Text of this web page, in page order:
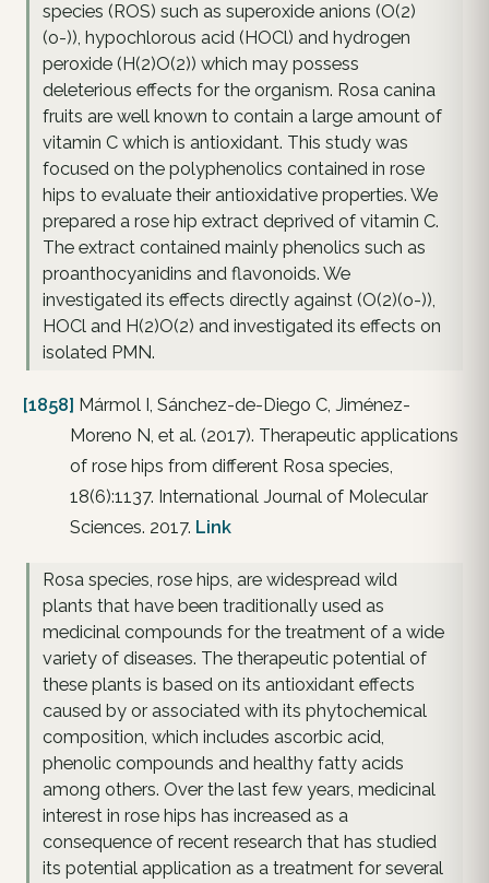
species (ROS) such as superoxide anions (O(2)
(o-)), hypochlorous acid (HOCl) and hydrogen
peroxide (H(2)O(2)) which may possess
deleterious effects for the organism. Rosa canina
fruits are well known to contain a large amount of
vitamin C which is antioxidant. This study was
focused on the polyphenolics contained in rose
hips to evaluate their antioxidative properties. We
prepared a rose hip extract deprived of vitamin C.
The extract contained mainly phenolics such as
proanthocyanidins and flavonoids. We
investigated its effects directly against (O(2)(o-)),
HOCl and H(2)O(2) and investigated its effects on
isolated PMN.
[1858] Mármol I, Sánchez-de-Diego C, Jiménez-
Moreno N, et al. (2017). Therapeutic applications
of rose hips from different Rosa species,
18(6):1137. International Journal of Molecular
Sciences. 2017. Link
Rosa species, rose hips, are widespread wild
plants that have been traditionally used as
medicinal compounds for the treatment of a wide
variety of diseases. The therapeutic potential of
these plants is based on its antioxidant effects
caused by or associated with its phytochemical
composition, which includes ascorbic acid,
phenolic compounds and healthy fatty acids
among others. Over the last few years, medicinal
interest in rose hips has increased as a
consequence of recent research that has studied
its potential application as a treatment for several